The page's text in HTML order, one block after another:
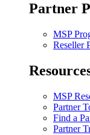
Partner
MSP
Reseller
MSP
Partner
Find a
Partner